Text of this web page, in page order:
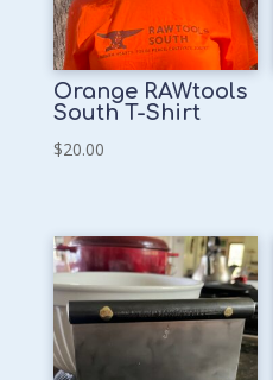
Orange RAWtools
South T-Shirt
$20.00